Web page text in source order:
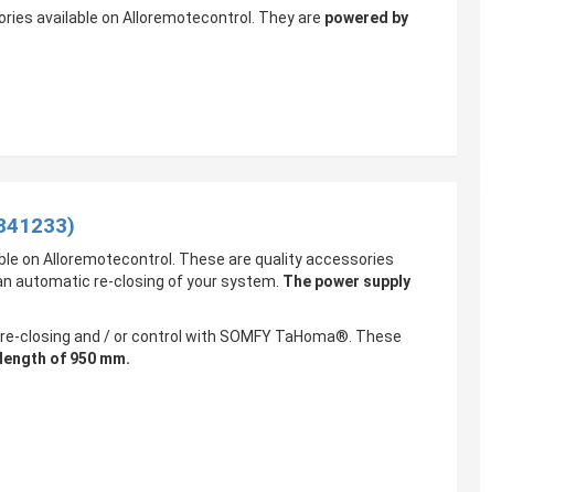
available on Alloremotecontrol. They are powered by
on Alloremotecontrol. These are quality accessories
automatic re-closing of your system. The power supply
closing and / or control with SOMFY TaHoma®. These
of 950 mm.